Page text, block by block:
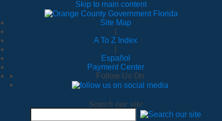
Skip to main content
Site Map
A To Z Index
Español
Payment Center
Follow Us On
Search our site